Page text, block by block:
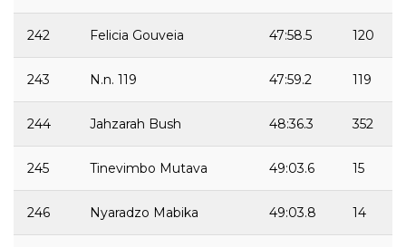
242 Felicia Gouveia 47:58.5 120
243 N.n. 119 47:59.2 119
244 Jahzarah Bush 48:36.3 352
245 Tinevimbo Mutava 49:03.6 15
246 Nyaradzo Mabika 49:03.8 14